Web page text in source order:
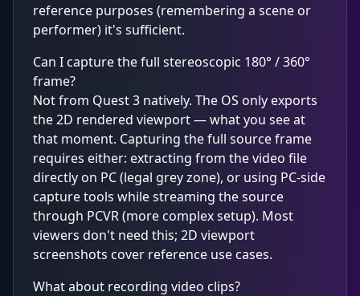
reference purposes (remembering a scene or
performer) it's sufficient.
Can I capture the full stereoscopic 180° / 360°
frame?
Not from Quest 3 natively. The OS only exports
the 2D rendered viewport — what you see at
that moment. Capturing the full source frame
requires either: extracting from the video file
directly on PC (legal grey zone), or using PC-side
capture tools while streaming the source
through PCVR (more complex setup). Most
viewers don't need this; 2D viewport
screenshots cover reference use cases.
What about recording video clips?